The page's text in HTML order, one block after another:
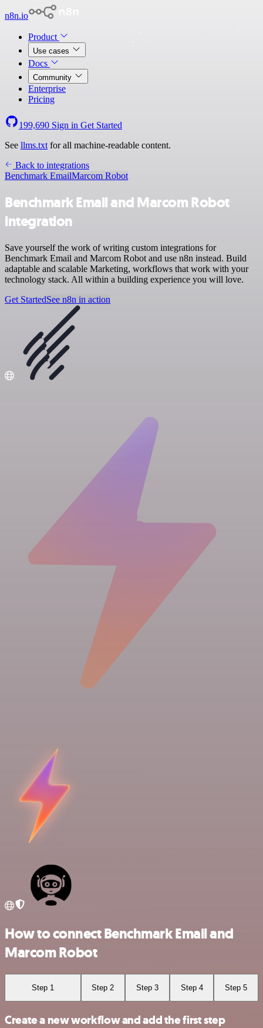
n8n.io
Product
Use cases
Docs
Community
Enterprise
Pricing
199,690 Sign in Get Started
See llms.txt for all machine-readable content.
Back to integrations
Benchmark EmailMarcom Robot
Benchmark Email and Marcom Robot
integration
Save yourself the work of writing custom integrations for
Benchmark Email and Marcom Robot and use n8n instead. Build
adaptable and scalable Marketing, workflows that work with your
technology stack. All within a building experience you will love.
Get StartedSee n8n in action
How to connect Benchmark Email and
Marcom Robot
Step 1 Step 2 Step 3 Step 4 Step 5
Create a new workflow and add the first step